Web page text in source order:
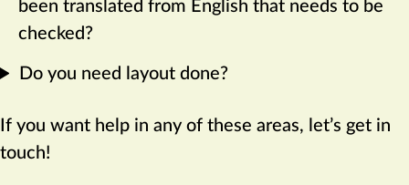
been translated from English that needs to be
checked?
Do you need layout done?
If you want help in any of these areas, let’s get in
touch!